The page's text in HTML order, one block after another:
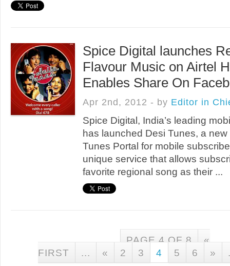
Spice Digital launches
Flavour Music on Airtel
Enables Share On
Apr 2nd, 2012 - by Editor in
Spice Digital, India’s leading
has launched Desi Tunes, a
Tunes Portal for mobile
unique service that allows
favorite regional song as their ...
PAGE 4 OF 8
«
FIRST
... « 2 3 4 5 6 »